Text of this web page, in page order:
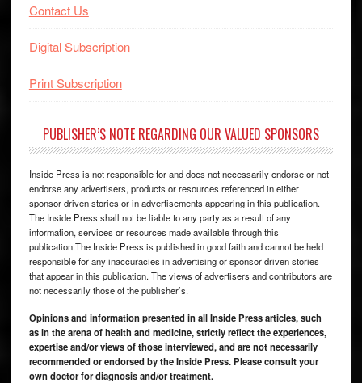
Contact Us
Digital Subscription
Print Subscription
PUBLISHER’S NOTE REGARDING OUR VALUED SPONSORS
Inside Press is not responsible for and does not necessarily endorse or not
endorse any advertisers, products or resources referenced in either
sponsor-driven stories or in advertisements appearing in this publication.
The Inside Press shall not be liable to any party as a result of any
information, services or resources made available through this
publication.The Inside Press is published in good faith and cannot be held
responsible for any inaccuracies in advertising or sponsor driven stories
that appear in this publication. The views of advertisers and contributors are
not necessarily those of the publisher’s.
Opinions and information presented in all Inside Press articles, such
as in the arena of health and medicine, strictly reflect the experiences,
expertise and/or views of those interviewed, and are not necessarily
recommended or endorsed by the Inside Press. Please consult your
own doctor for diagnosis and/or treatment.